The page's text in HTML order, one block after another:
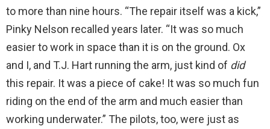
to more than nine hours. “The repair itself was a kick,”
Pinky Nelson recalled years later. “It was so much
easier to work in space than it is on the ground. Ox
and I, and T.J. Hart running the arm, just kind of did
this repair. It was a piece of cake! It was so much fun
riding on the end of the arm and much easier than
working underwater.” The pilots, too, were just as